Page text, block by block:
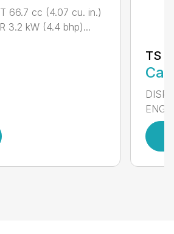
66.7 cc (4.07 cu. in.)
3.2 kW (4.4 bhp)...
TS